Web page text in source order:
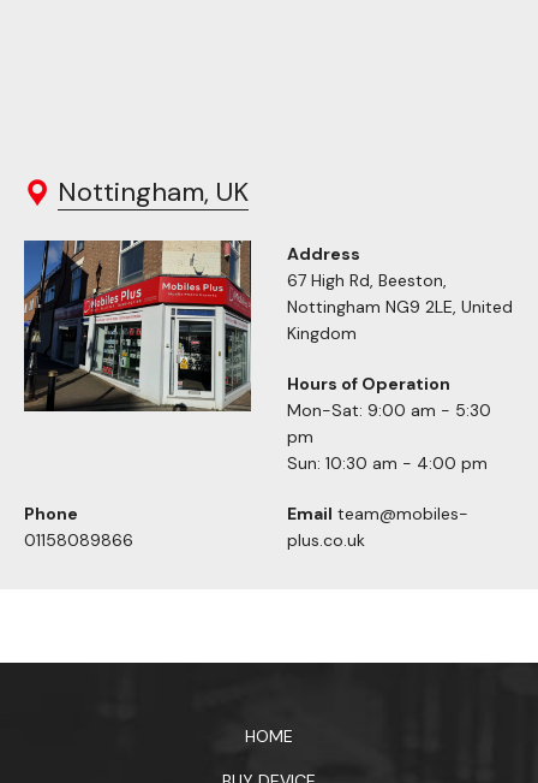
Nottingham, UK
Address
67 High Rd, Beeston,
Nottingham NG9 2LE, United
Kingdom
Hours of Operation
Mon-Sat: 9:00 am - 5:30
pm
Sun: 10:30 am - 4:00 pm
Phone
01158089866
Email team@mobiles-
plus.co.uk
HOME